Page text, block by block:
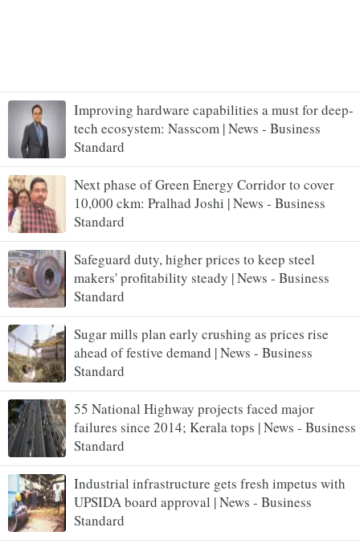
Improving hardware capabilities a must for deep-
tech ecosystem: Nasscom | News - Business
Standard
Next phase of Green Energy Corridor to cover
10,000 ckm: Pralhad Joshi | News - Business
Standard
Safeguard duty, higher prices to keep steel
makers' profitability steady | News - Business
Standard
Sugar mills plan early crushing as prices rise
ahead of festive demand | News - Business
Standard
55 National Highway projects faced major
failures since 2014; Kerala tops | News - Business
Standard
Industrial infrastructure gets fresh impetus with
UPSIDA board approval | News - Business
Standard